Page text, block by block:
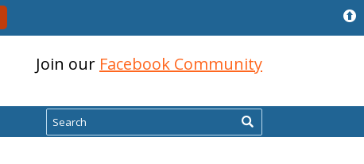
Join our Facebook Community
Search